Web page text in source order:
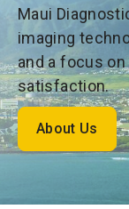
Maui
imaging
and a focus
satisfaction.
About Us